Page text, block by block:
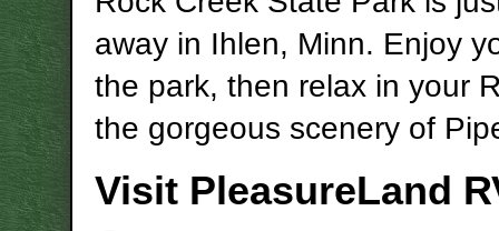
away in Ihlen, Minn. Enjoy
the park, then relax in your
the gorgeous scenery of
Visit PleasureLand